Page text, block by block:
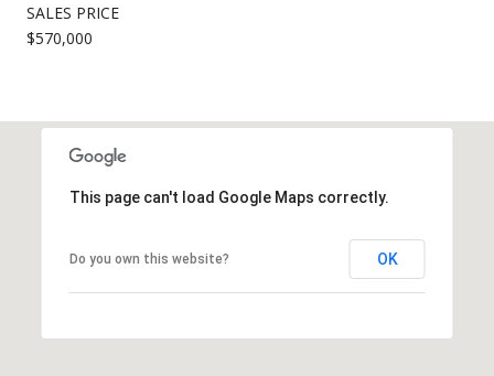
SALES PRICE
$570,000
This page can't load Google Maps correctly.
Do you own this website? OK